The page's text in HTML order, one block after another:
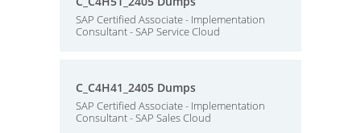
SAP Certified Associate - Implementation
Consultant - SAP Service Cloud
C_C4H41_2405 Dumps
SAP Certified Associate - Implementation
Consultant - SAP Sales Cloud